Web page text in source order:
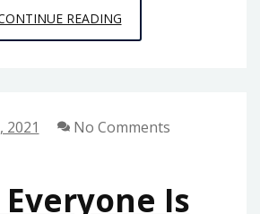
READINGUNUSUAL
REPORT
HOME
2021 No Comments
Is